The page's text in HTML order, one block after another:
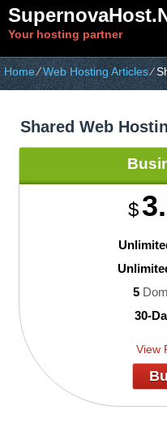
Your hosting partner
Home⁄Web Hosting Articles⁄
Shared Web
$
5
30-
View